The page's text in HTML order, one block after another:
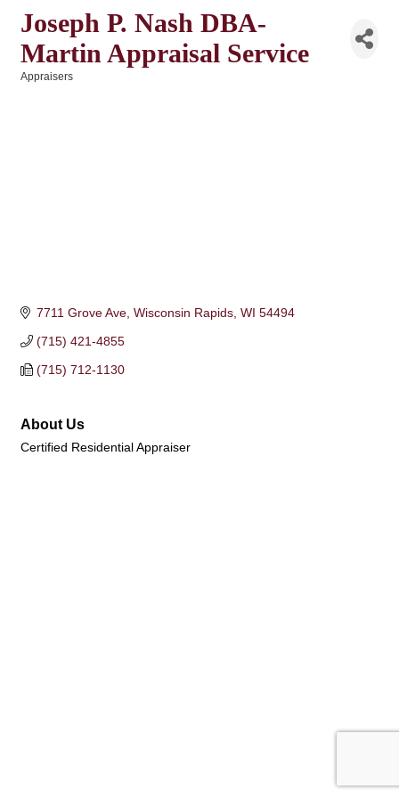
Joseph P. Nash DBA-
Martin Appraisal Service
Appraisers
7711 Grove Ave Wisconsin Rapids WI 54494
(715) 421-4855
(715) 712-1130
About Us
Certified Residential Appraiser